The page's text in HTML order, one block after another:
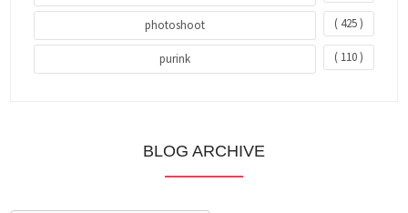
photoshoot ( 425 )
purink ( 110 )
BLOG ARCHIVE